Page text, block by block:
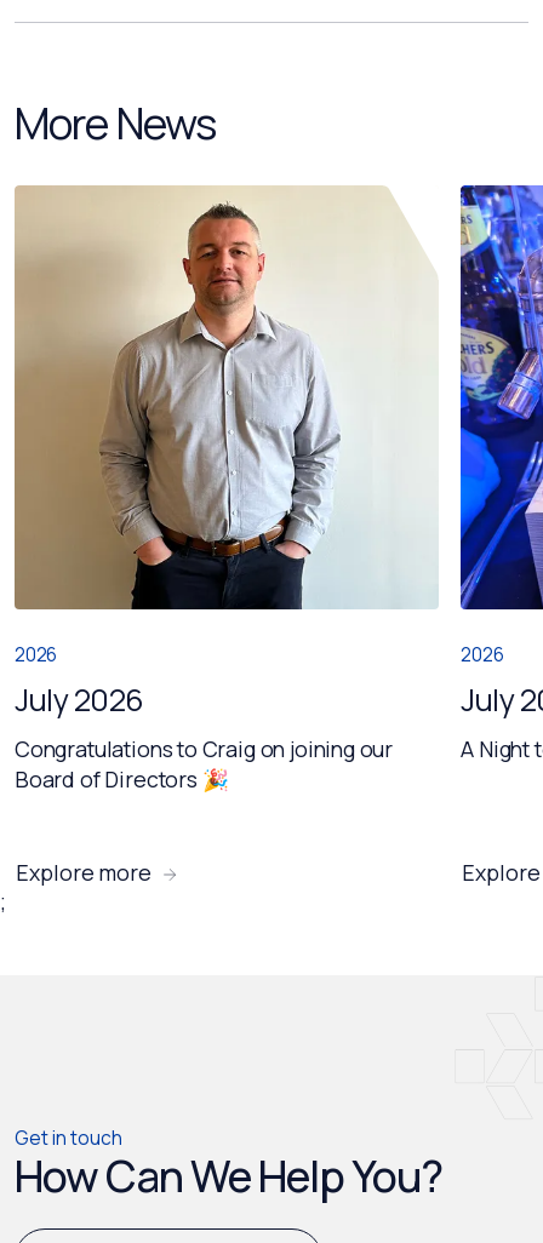
More News
2026
July 2026
Congratulations to Craig on joining our
Board of Directors 🎉
Explore more
2026
July
A Night
;
Get in touch
How Can We Help You?